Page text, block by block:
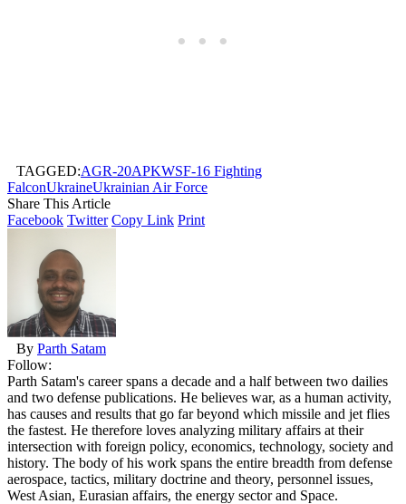
TAGGED:AGR-20APKWSF-16 Fighting
FalconUkraineUkrainian Air Force
Share This Article
Facebook Twitter Copy Link Print
By Parth Satam
Follow:
Parth Satam's career spans a decade and a half between two dailies
and two defense publications. He believes war, as a human activity,
has causes and results that go far beyond which missile and jet flies
the fastest. He therefore loves analyzing military affairs at their
intersection with foreign policy, economics, technology, society and
history. The body of his work spans the entire breadth from defense
aerospace, tactics, military doctrine and theory, personnel issues,
West Asian, Eurasian affairs, the energy sector and Space.